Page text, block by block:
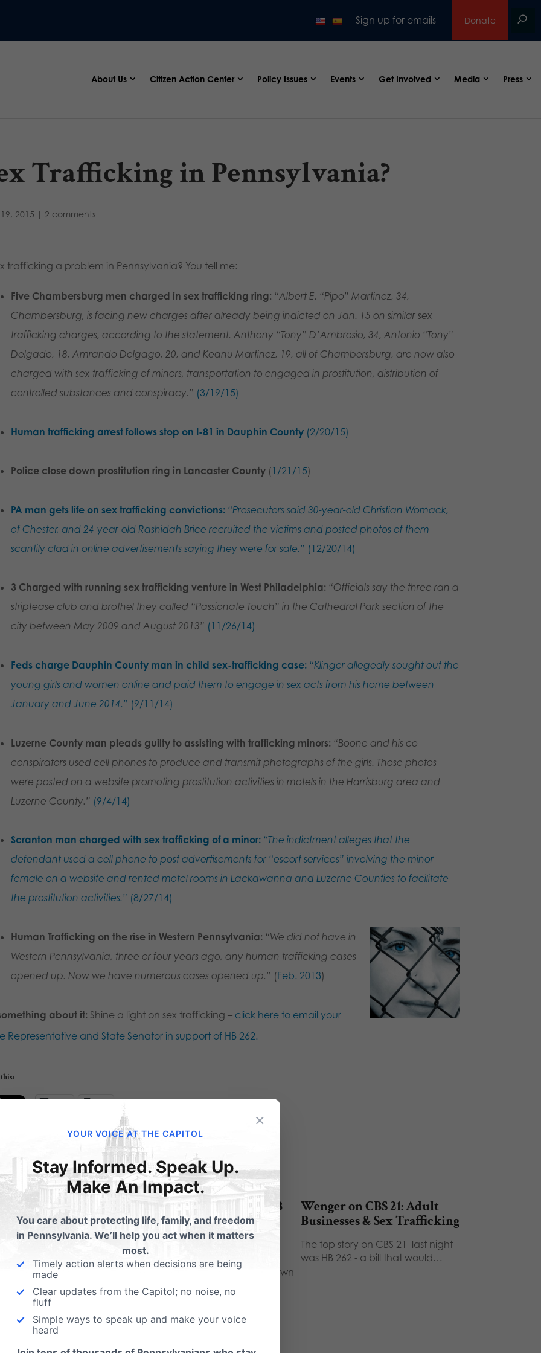
Sign up for emails Donate
About Us Citizen Action Center Policy Issues Events Get Involved Media Press
Trafficking in Pennsylvania?
2015 | 2 comments
trafficking a problem in Pennsylvania? You tell me:
Five Chambersburg men charged in sex trafficking ring: “Albert E. “Pipo” Martinez, 34,
Chambersburg, is facing new charges after already being indicted on Jan. 15 on similar sex
trafficking charges, according to the statement. Anthony “Tony” D’Ambrosio, 34, Antonio “Tony”
Delgado, 18, Amrando Delgago, 20, and Keanu Martinez, 19, all of Chambersburg, are now also
charged with sex trafficking of minors, transportation to engaged in prostitution, distribution of
controlled substances and conspiracy.” (3/19/15)
Human trafficking arrest follows stop on I-81 in Dauphin County(2/20/15)
Police close down prostitution ring in Lancaster County(1/21/15)
PA man gets life on sex trafficking convictions: “Prosecutors said 30-year-old Christian Womack,
of Chester, and 24-year-old Rashidah Brice recruited the victims and posted photos of them
scantily clad in online advertisements saying they were for sale.” (12/20/14)
3 Charged with running sex trafficking venture in West Philadelphia: “Officials say the three ran a
striptease club and brothel they called “Passionate Touch” in the Cathedral Park section of the
city between May 2009 and August 2013” (11/26/14)
Feds charge Dauphin County man in child sex-trafficking case: “Klinger allegedly sought out the
young girls and women online and paid them to engage in sex acts from his home between
January and June 2014.” (9/11/14)
Luzerne County man pleads guilty to assisting with trafficking minors: “Boone and his co-
conspirators used cell phones to produce and transmit photographs of the girls. Those photos
were posted on a website promoting prostitution activities in motels in the Harrisburg area and
Luzerne County.” (9/4/14)
Scranton man charged with sex trafficking of a minor: “The indictment alleges that the
defendant used a cell phone to post advertisements for “escort services” involving the minor
female on a website and rented motel rooms in Lackawanna and Luzerne Counties to facilitate
the prostitution activities.” (8/27/14)
Human Trafficking on the rise in Western Pennsylvania: “We did not have in
Western Pennsylvania, three or four years ago, any human trafficking cases
opened up. Now we have numerous cases opened up.” (Feb. 2013)
about it: Shine a light on sex trafficking – click here to email your
Representative and State Senator in support of HB 262.
this:
Email Print
Posts
List of Co-Sponsors to HB
262 (Helping to end sex
trafficking in PA)
Here is the list of State
Representatives that have shown
their support for helping to…
Wenger on CBS 21: Adult
Businesses & Sex Trafficking
The top story on CBS 21 last night
was HB 262 - a bill that would…
×
YOUR VOICE AT THE CAPITOL
Stay Informed. Speak Up.
Make An Impact.
You care about protecting life, family, and freedom
in Pennsylvania. We’ll help you act when it matters
most.
Timely action alerts when decisions are being
made
Clear updates from the Capitol; no noise, no
fluff
Simple ways to speak up and make your voice
heard